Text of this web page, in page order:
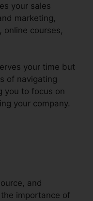
your sales
marketing,
courses,
your time but
of navigating
you to focus on
your company.
and
importance of